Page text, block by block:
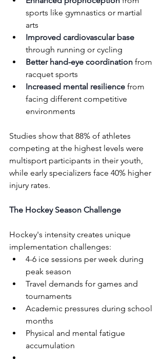
sports like gymnastics or martial
arts
Improved cardiovascular base
through running or cycling
Better hand-eye coordination from
racquet sports
Increased mental resilience from
facing different competitive
environments
Studies show that 88% of athletes
competing at the highest levels were
multisport participants in their youth,
while early specializers face 40% higher
injury rates.
The Hockey Season Challenge
Hockey's intensity creates unique
implementation challenges:
4-6 ice sessions per week during
peak season
Travel demands for games and
tournaments
Academic pressures during school
months
Physical and mental fatigue
accumulation